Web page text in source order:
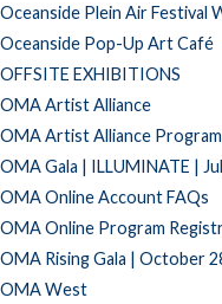
Oceanside Plein Air Festival
Oceanside Pop-Up Art Café
OFFSITE EXHIBITIONS
OMA Artist Alliance
OMA Artist Alliance
OMA Gala | ILLUMINATE |
OMA Online Account FAQs
OMA Online Program
OMA Rising Gala | October
OMA West